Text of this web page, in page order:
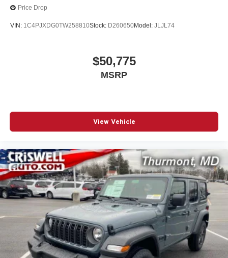
Price Drop
VIN: 1C4PJXDG0TW258810Stock: D260650Model: JLJL74
$50,775
MSRP
View Vehicle